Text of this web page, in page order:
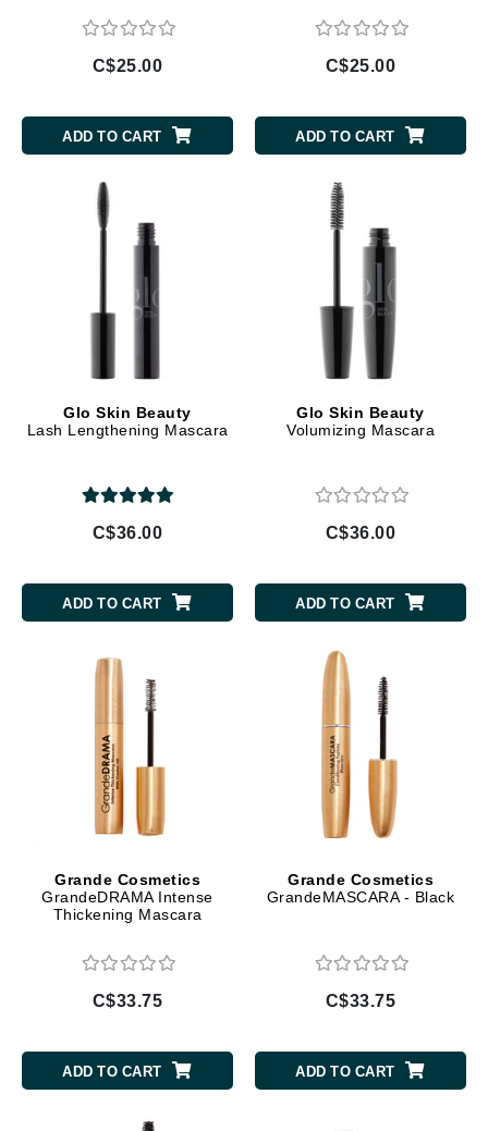
C$25.00
ADD TO CART
C$25.00
ADD TO CART
Glo Skin Beauty
Lash Lengthening Mascara
C$36.00
ADD TO CART
Glo Skin Beauty
Volumizing Mascara
C$36.00
ADD TO CART
Grande Cosmetics
GrandeDRAMA Intense
Thickening Mascara
C$33.75
ADD TO CART
Grande Cosmetics
GrandeMASCARA - Black
C$33.75
ADD TO CART